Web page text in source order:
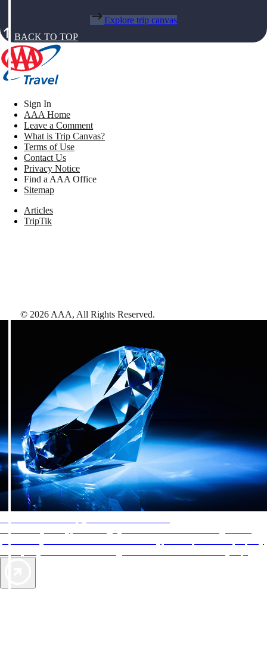
Explore trip canvas
BACK TO TOP
Sign In
AAA Home
Leave a Comment
What is Trip Canvas?
Terms of Use
Contact Us
Privacy Notice
Find a AAA Office
Sitemap
Articles
TripTik
© 2026 AAA, All Rights Reserved.